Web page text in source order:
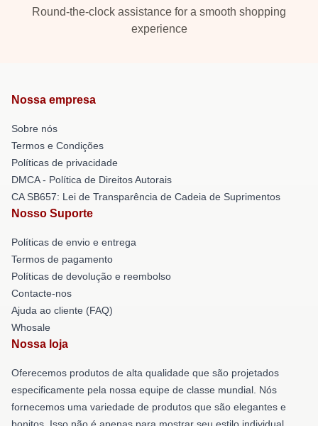
Round-the-clock assistance for a smooth shopping
experience
Nossa empresa
Sobre nós
Termos e Condições
Políticas de privacidade
DMCA - Política de Direitos Autorais
CA SB657: Lei de Transparência de Cadeia de Suprimentos
Nosso Suporte
Políticas de envio e entrega
Termos de pagamento
Políticas de devolução e reembolso
Contacte-nos
Ajuda ao cliente (FAQ)
Whosale
Nossa loja
Oferecemos produtos de alta qualidade que são projetados
especificamente pela nossa equipe de classe mundial. Nós
fornecemos uma variedade de produtos que são elegantes e